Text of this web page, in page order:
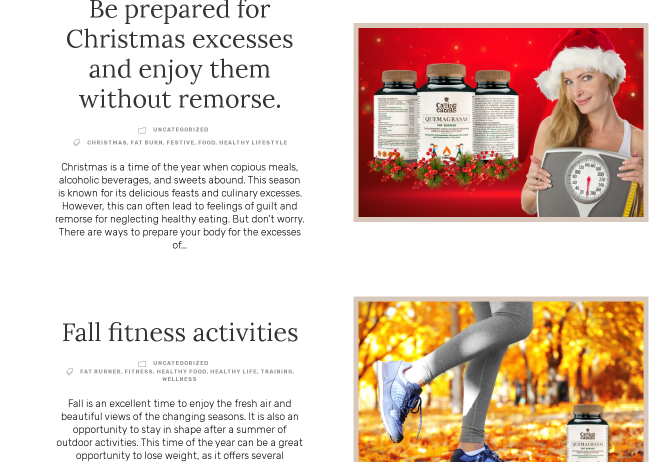
Be prepared for
Christmas excesses
and enjoy them
without remorse.
UNCATEGORIZED
CHRISTMAS, FAT BURN, FESTIVE, FOOD, HEALTHY LIFESTYLE
Christmas is a time of the year when copious meals,
alcoholic beverages, and sweets abound. This season
is known for its delicious feasts and culinary excesses.
However, this can often lead to feelings of guilt and
remorse for neglecting healthy eating. But don’t worry.
There are ways to prepare your body for the excesses
of...
Fall fitness activities
UNCATEGORIZED
FAT BURNER, FITNESS, HEALTHY FOOD, HEALTHY LIFE, TRAINING,
WELLNESS
Fall is an excellent time to enjoy the fresh air and
beautiful views of the changing seasons. It is also an
opportunity to stay in shape after a summer of
outdoor activities. This time of the year can be a great
opportunity to lose weight, as it offers several